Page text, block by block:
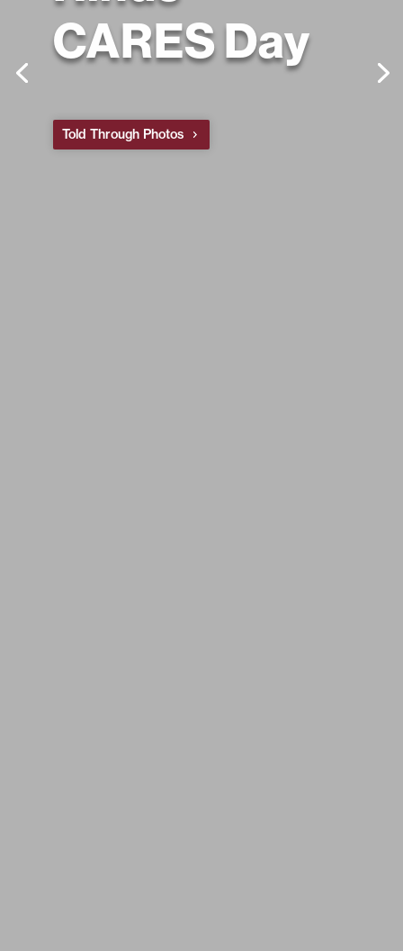
CARES Day
Told Through Photos